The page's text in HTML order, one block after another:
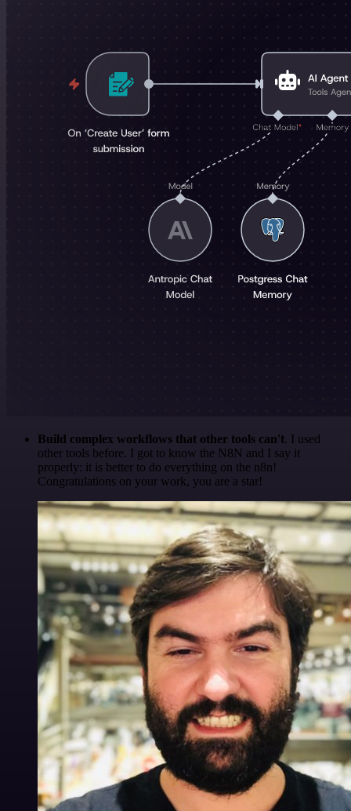
Build complex workflows that other tools can't. I used
other tools before. I got to know the N8N and I say it
properly: it is better to do everything on the n8n!
Congratulations on your work, you are a star!